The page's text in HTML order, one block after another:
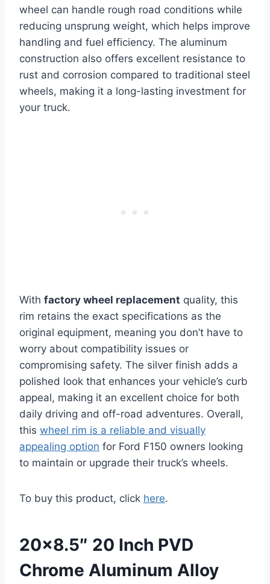
wheel can handle rough road conditions while
reducing unsprung weight, which helps improve
handling and fuel efficiency. The aluminum
construction also offers excellent resistance to
rust and corrosion compared to traditional steel
wheels, making it a long-lasting investment for
your truck.
With factory wheel replacement quality, this
rim retains the exact specifications as the
original equipment, meaning you don’t have to
worry about compatibility issues or
compromising safety. The silver finish adds a
polished look that enhances your vehicle’s curb
appeal, making it an excellent choice for both
daily driving and off-road adventures. Overall,
this wheel rim is a reliable and visually
appealing option for Ford F150 owners looking
to maintain or upgrade their truck’s wheels.
To buy this product, click here.
20×8.5″ 20 Inch PVD
Chrome Aluminum Alloy